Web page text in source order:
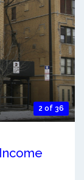
2 of 36